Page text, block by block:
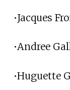
•Jacques
•Andree
•Huguette